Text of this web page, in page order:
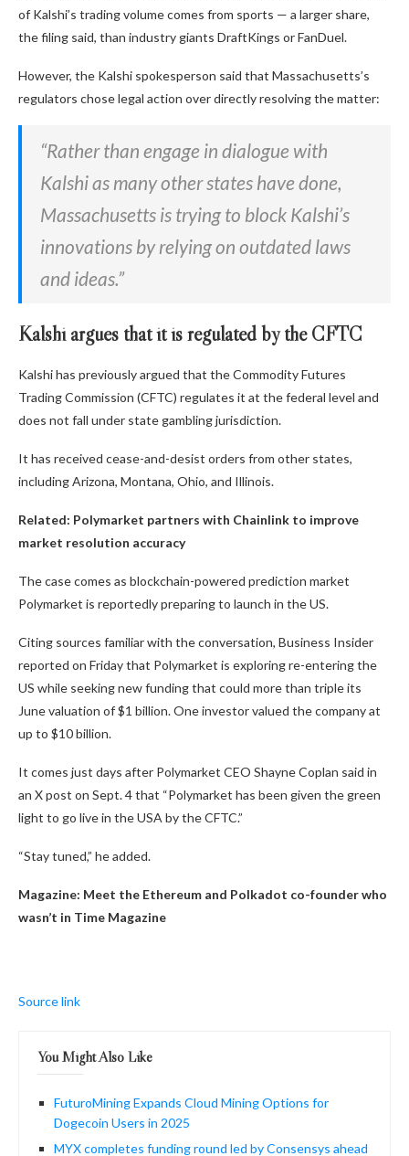
of Kalshi’s trading volume comes from sports — a larger share,
the filing said, than industry giants DraftKings or FanDuel.
However, the Kalshi spokesperson said that Massachusetts’s
regulators chose legal action over directly resolving the matter:
“Rather than engage in dialogue with
Kalshi as many other states have done,
Massachusetts is trying to block Kalshi’s
innovations by relying on outdated laws
and ideas.”
Kalshi argues that it is regulated by the CFTC
Kalshi has previously argued that the Commodity Futures
Trading Commission (CFTC) regulates it at the federal level and
does not fall under state gambling jurisdiction.
It has received cease-and-desist orders from other states,
including Arizona, Montana, Ohio, and Illinois.
Related: Polymarket partners with Chainlink to improve
market resolution accuracy
The case comes as blockchain-powered prediction market
Polymarket is reportedly preparing to launch in the US.
Citing sources familiar with the conversation, Business Insider
reported on Friday that Polymarket is exploring re-entering the
US while seeking new funding that could more than triple its
June valuation of $1 billion. One investor valued the company at
up to $10 billion.
It comes just days after Polymarket CEO Shayne Coplan said in
an X post on Sept. 4 that “Polymarket has been given the green
light to go live in the USA by the CFTC.”
“Stay tuned,” he added.
Magazine: Meet the Ethereum and Polkadot co-founder who
wasn’t in Time Magazine
Source link
You Might Also Like
FuturoMining Expands Cloud Mining Options for
Dogecoin Users in 2025
MYX completes funding round led by Consensys ahead